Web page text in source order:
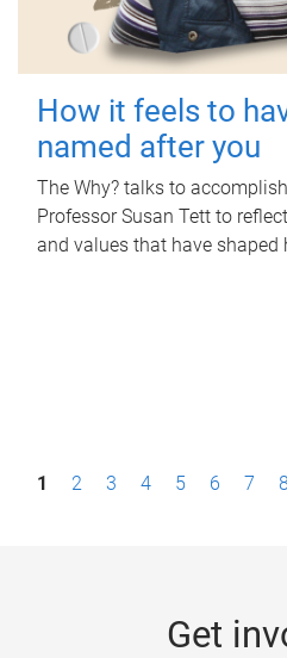
How it feels to
named after you
The Why? talks to
Professor Susan Tett to
and values that have shaped
P1 2 3 4 5 6 7 8
Get